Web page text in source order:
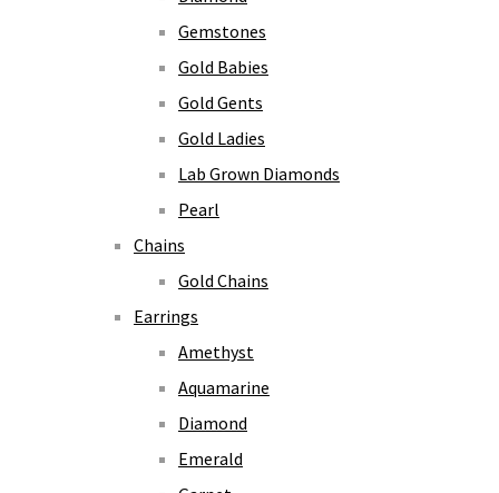
Gemstones
Gold Babies
Gold Gents
Gold Ladies
Lab Grown Diamonds
Pearl
Chains
Gold Chains
Earrings
Amethyst
Aquamarine
Diamond
Emerald